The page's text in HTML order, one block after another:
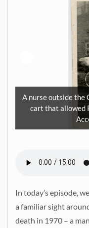
A nurse outside the
cart that allowed
In today’s episode,
a familiar sight
death in 1970 – a